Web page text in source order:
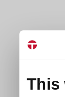
This